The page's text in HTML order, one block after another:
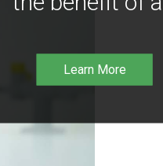
Learn More